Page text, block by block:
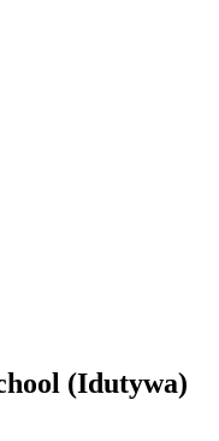
(Idutywa)